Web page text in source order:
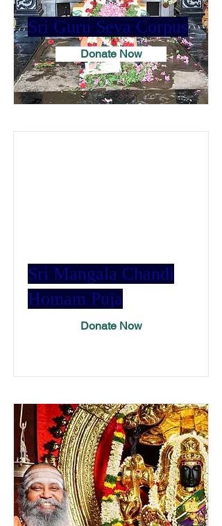
Sri Guru Seva Corpus
Donate Now
Sri Mangala Chandi
Homam Puja
Donate Now